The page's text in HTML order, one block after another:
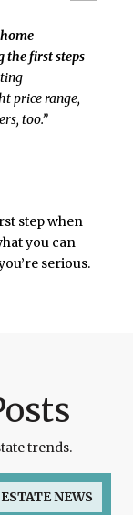
the first steps
price range,
too.”
step when
you can
serious.
trends.
NEWS